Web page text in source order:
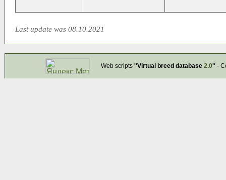
Last update was 08.10.2021
Web scripts ''Virtual breed database 2.0''-